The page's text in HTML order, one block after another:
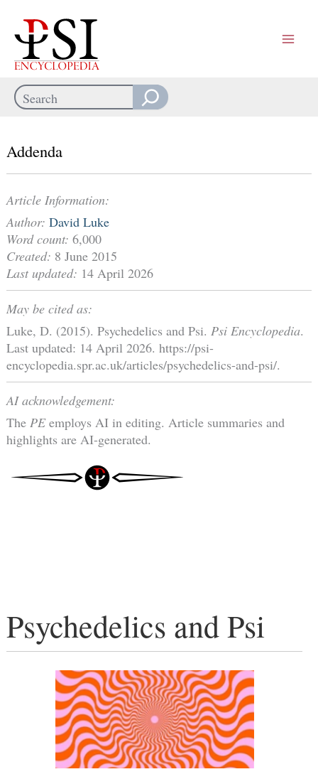
content
Search
Psychedelics and Psi
Addenda
Article Information:
Author: David Luke
Word count: 6,000
Created: 8 June 2015
Last updated: 14 April 2026
May be cited as:
Luke, D. (2015). Psychedelics and Psi. Psi Encyclopedia.
Last updated: 14 April 2026. https://psi-
encyclopedia.spr.ac.uk/articles/psychedelics-and-psi/.
AI acknowledgement:
The PEemploys AI in editing. Article summaries and
highlights are AI-generated.